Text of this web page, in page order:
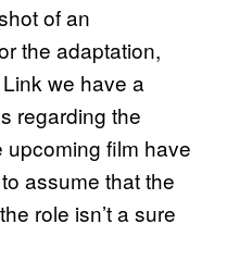
of an
the adaptation,
Link we have a
regarding the
upcoming film have
assume that the
role isn’t a sure